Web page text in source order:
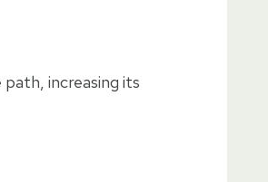
increasing its